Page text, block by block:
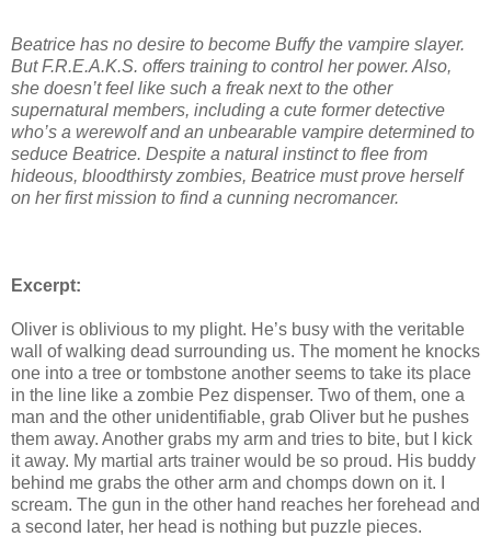
Beatrice has no desire to become Buffy the vampire slayer.
But F.R.E.A.K.S. offers training to control her power. Also,
she doesn’t feel like such a freak next to the other
supernatural members, including a cute former detective
who’s a werewolf and an unbearable vampire determined to
seduce Beatrice. Despite a natural instinct to flee from
hideous, bloodthirstyzombies, Beatrice must prove herself
on her first mission to find a cunning necromancer.
Excerpt:
Oliver is oblivious to my plight. He’s busy with the veritable
wall of walking dead surrounding us. The moment he knocks
one into a tree or tombstone another seems to take its place
in the line like a zombie Pez dispenser. Two of them, one a
man and the other unidentifiable, grab Oliver but he pushes
them away. Another grabs my arm and tries to bite, but I kick
it away. My martial arts trainer would be so proud. His buddy
behind me grabs the other arm and chomps down on it. I
scream. The gun in the other hand reaches her forehead and
a second later, her head is nothing but puzzle pieces.